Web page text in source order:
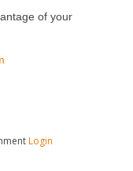
of your
Login